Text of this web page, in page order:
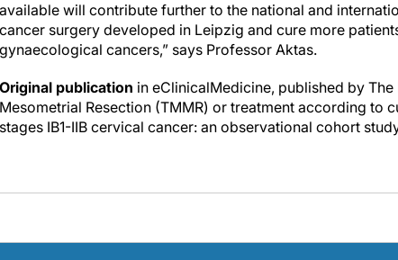
available will contribute further to the national and
cancer surgery developed in Leipzig and cure more
gynaecological cancers,” says Professor Aktas.
Original publication in eClinicalMedicine, published by
Mesometrial Resection (TMMR) or treatment according to
stages IB1-IIB cervical cancer: an observational cohort